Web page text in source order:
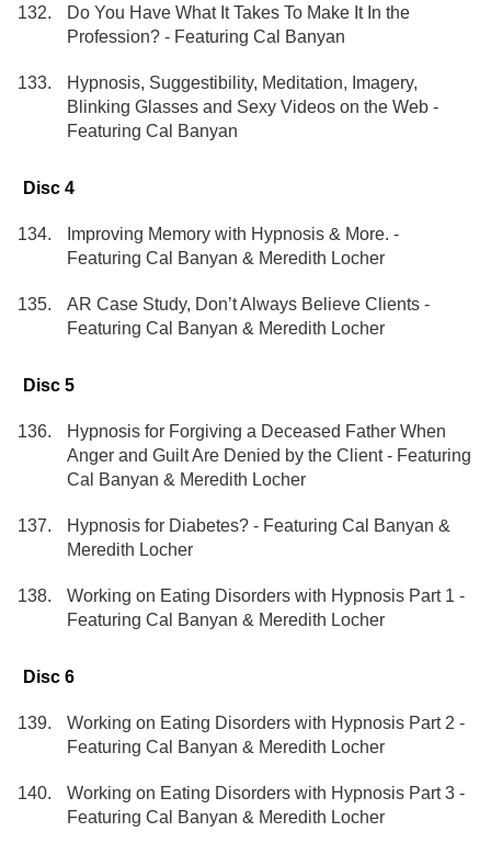
Do You Have What It Takes To Make It In the
Profession? - Featuring Cal Banyan
Hypnosis, Suggestibility, Meditation, Imagery,
Blinking Glasses and Sexy Videos on the Web -
Featuring Cal Banyan
Disc 4
Improving Memory with Hypnosis & More. -
Featuring Cal Banyan & Meredith Locher
AR Case Study, Don’t Always Believe Clients -
Featuring Cal Banyan & Meredith Locher
Disc 5
Hypnosis for Forgiving a Deceased Father When
Anger and Guilt Are Denied by the Client - Featuring
Cal Banyan & Meredith Locher
Hypnosis for Diabetes? - Featuring Cal Banyan &
Meredith Locher
Working on Eating Disorders with Hypnosis Part 1 -
Featuring Cal Banyan & Meredith Locher
Disc 6
Working on Eating Disorders with Hypnosis Part 2 -
Featuring Cal Banyan & Meredith Locher
Working on Eating Disorders with Hypnosis Part 3 -
Featuring Cal Banyan & Meredith Locher